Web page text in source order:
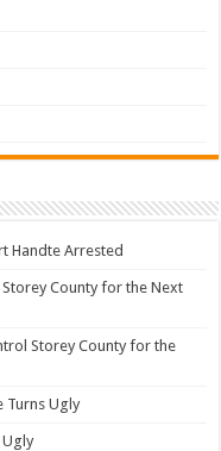
Handte Arrested
County for the Next
Storey County for the
Turns Ugly
Ugly